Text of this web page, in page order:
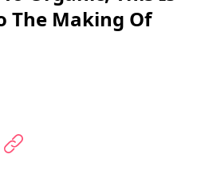
The Making Of